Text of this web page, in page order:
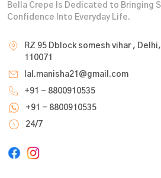
Bella Crepe Is Dedicated to Bringing
Confidence Into Everyday Life.
RZ 95 Dblock somesh vihar ,
110071
lal.manisha21@gmail.com
+91 - 8800910535
+91 - 8800910535
24/7